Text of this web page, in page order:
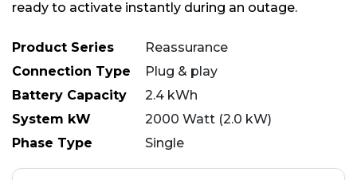
ready to activate instantly during an outage.
Product Series
Reassurance
Connection Type
Plug & play
Battery Capacity
2.4 kWh
System kW
2000 Watt (2.0 kW)
Phase Type
Single